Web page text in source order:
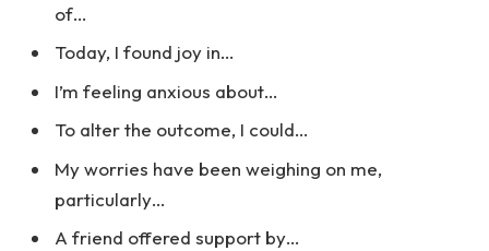
of…
Today, I found joy in…
I’m feeling anxious about…
To alter the outcome, I could…
My worries have been weighing on me,
particularly…
A friend offered support by…